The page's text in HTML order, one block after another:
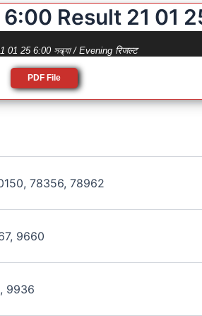
Result 21 01
01 25 6:00 সন্ধ্যা / Evening रिजल्ट
PDF File
78356, 78962
9660
9936